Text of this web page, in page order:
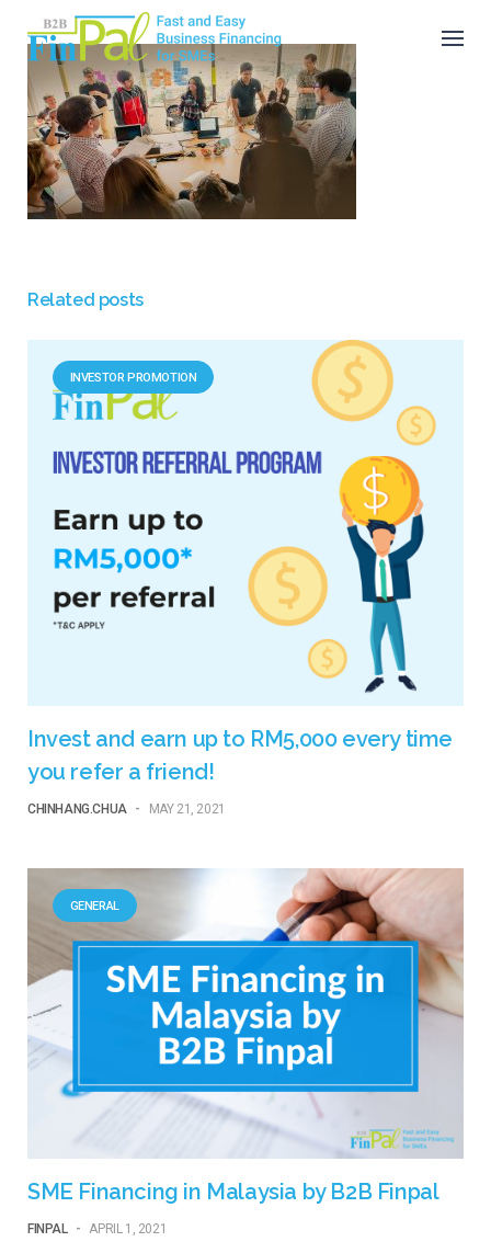
content
Related posts
INVESTOR PROMOTION
Invest and earn up to RM5,000 every time
you refer a friend!
CHINHANG.CHUA - MAY 21, 2021
GENERAL
SME Financing in Malaysia by B2B Finpal
FINPAL - APRIL 1, 2021